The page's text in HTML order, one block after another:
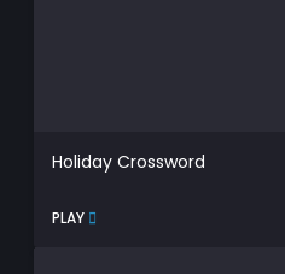
Holiday Crossword
PLAY